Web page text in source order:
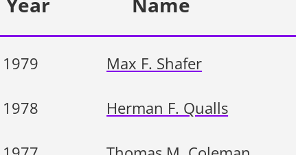
1979 Max F. Shafer
1978 Herman F. Qualls